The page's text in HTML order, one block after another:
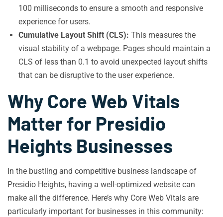
100 milliseconds to ensure a smooth and responsive
experience for users.
Cumulative Layout Shift (CLS): This measures the
visual stability of a webpage. Pages should maintain a
CLS of less than 0.1 to avoid unexpected layout shifts
that can be disruptive to the user experience.
Why Core Web Vitals
Matter for Presidio
Heights Businesses
In the bustling and competitive business landscape of
Presidio Heights, having a well-optimized website can
make all the difference. Here’s why Core Web Vitals are
particularly important for businesses in this community: